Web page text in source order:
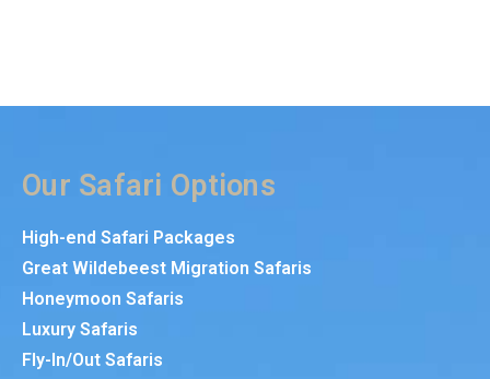
Our Safari Options
High-end Safari Packages
Great Wildebeest Migration Safaris
Honeymoon Safaris
Luxury Safaris
Fly-In/Out Safaris